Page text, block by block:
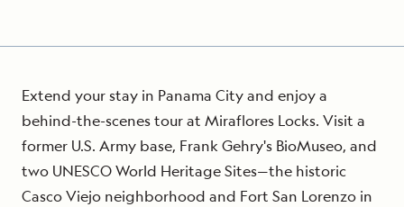
Extend your stay in Panama City and enjoy a
behind-the-scenes tour at Miraflores Locks. Visit a
former U.S. Army base, Frank Gehry's BioMuseo, and
two UNESCO World Heritage Sites—the historic
Casco Viejo neighborhood and Fort San Lorenzo in